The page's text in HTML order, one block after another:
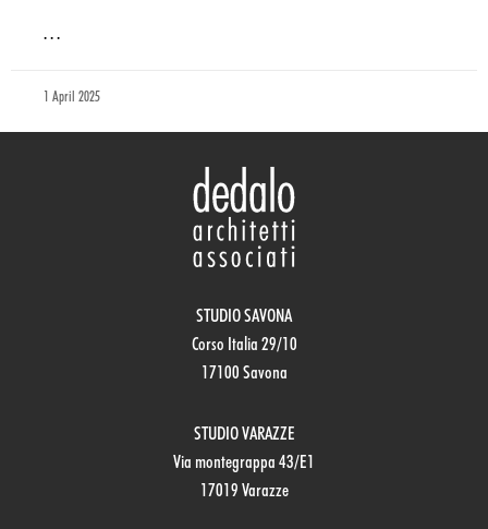
. . .
1 April 2025
STUDIO SAVONA
Corso Italia 29/10
17100 Savona
STUDIO VARAZZE
Via montegrappa 43/E1
17019 Varazze